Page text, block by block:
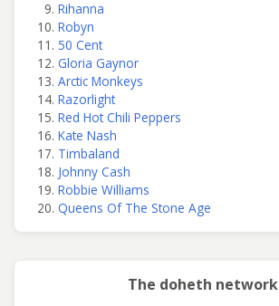
Rihanna
Robyn
50 Cent
Gloria Gaynor
Arctic Monkeys
Razorlight
Red Hot Chili Peppers
Kate Nash
Timbaland
Johnny Cash
Robbie Williams
Queens Of The Stone Age
The doheth network